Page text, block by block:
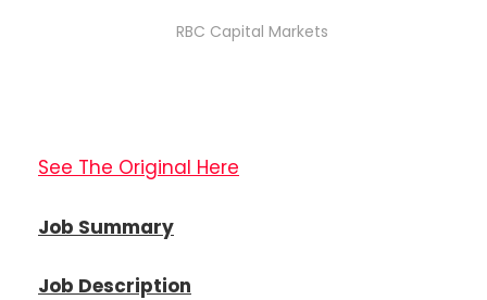
RBC Capital Markets
See The Original Here
Job Summary
Job Description